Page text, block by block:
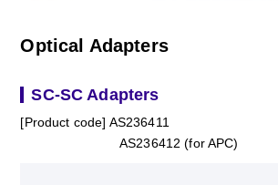
Optical Adapters
SC-SC Adapters
[Product code] AS236411
AS236412 (for APC)